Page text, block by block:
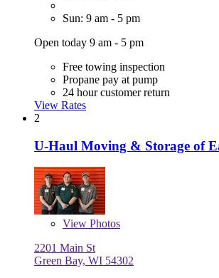
Sun: 9 am - 5 pm
Open today 9 am - 5 pm
Free towing inspection
Propane pay at pump
24 hour customer return
View Rates
2
U-Haul Moving & Storage of
View Photos
2201 Main St
Green Bay, WI 54302